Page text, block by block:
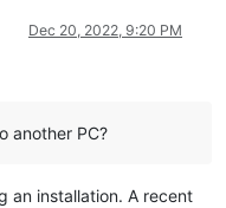
Dec 20, 2022, 9:20 PM
another PC?
an installation. A recent